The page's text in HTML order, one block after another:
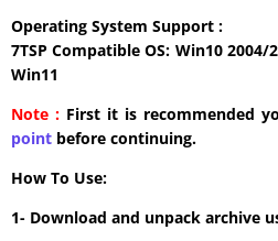
Operating System Support :
7TSP Compatible OS: Win10
Win11
Note : First it is recommended
point before continuing.
How To Use:
1- Download and unpack archive